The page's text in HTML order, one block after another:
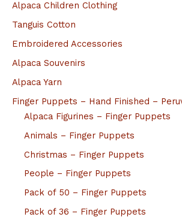
Alpaca Children Clothing
Tanguis Cotton
Embroidered Accessories
Alpaca Souvenirs
Alpaca Yarn
Finger Puppets – Hand Finished –
Alpaca Figurines – Finger Puppets
Animals – Finger Puppets
Christmas – Finger Puppets
People – Finger Puppets
Pack of 50 – Finger Puppets
Pack of 36 – Finger Puppets